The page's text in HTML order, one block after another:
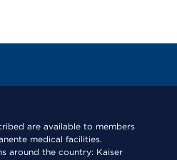
are available to members
medical facilities.
around the country: Kaiser